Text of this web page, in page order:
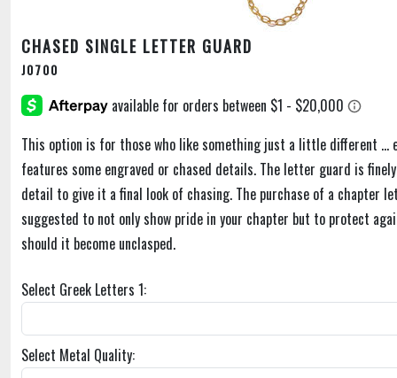
CHASED SINGLE LETTER GUARD
J0700
This option is for those who like something just a little different ...
features some engraved or chased details. The letter guard is
detail to give it a final look of chasing. The purchase of a chapter
suggested to not only show pride in your chapter but to protect
should it become unclasped.
Select Greek Letters 1:
Select Metal Quality: